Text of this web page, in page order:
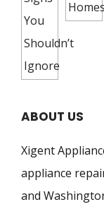
ABOUT US
Xigent
appliance
and